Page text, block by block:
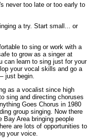
never too late or too early to
a try. Start small... or
to sing or work with a
to grow as a singer at
can learn to sing just for your
your vocal skills and go a
just begin.
as a vocalist since high
sing and directing choruses
Goes Chorus in 1980
group singing. Now there
Bay Area bringing people
are lots of opportunities to
your voice.